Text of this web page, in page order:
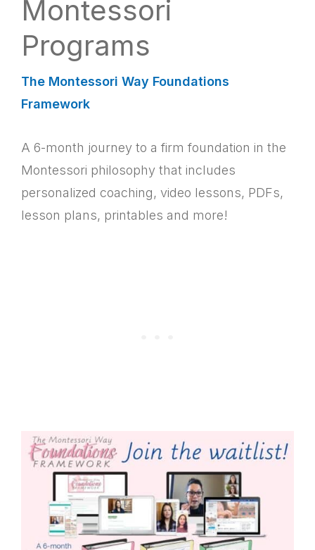
Montessori
Programs
The Montessori Way Foundations
Framework
A 6-month journey to a firm foundation in the
Montessori philosophy that includes
personalized coaching, video lessons, PDFs,
lesson plans, printables and more!